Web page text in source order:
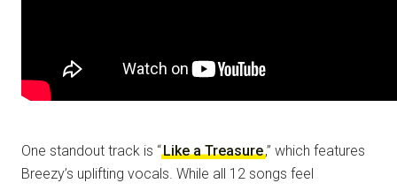
One standout track is “Like a Treasure,” which features
Breezy’s uplifting vocals. While all 12 songs feel